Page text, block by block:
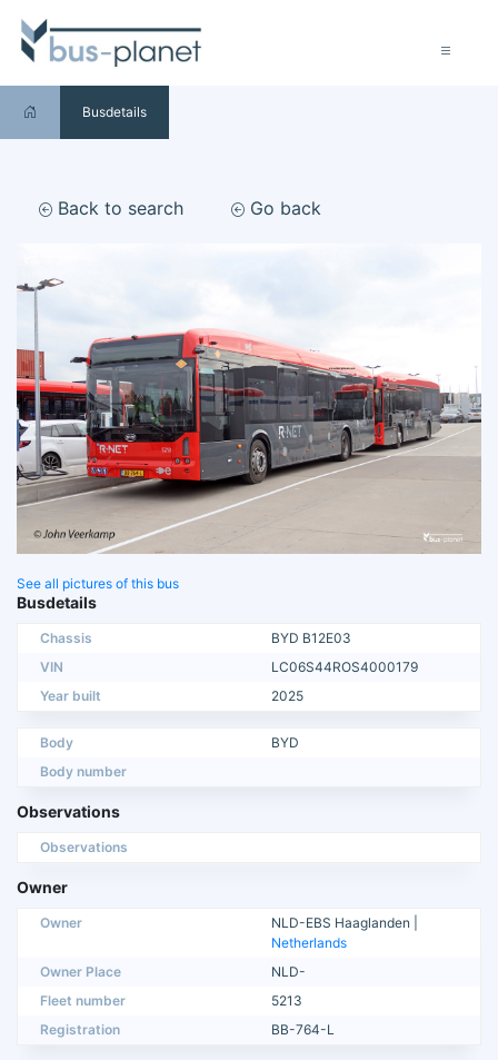
Busdetails
Back to search Go back
See all pictures of this bus
Busdetails
Chassis
BYD B12E03
VIN
LC06S44ROS4000179
Year built
2025
Body
BYD
Body number
Observations
Observations
Owner
Owner
NLD-EBS Haaglanden |
Netherlands
Owner Place
NLD-
Fleet number
5213
Registration
BB-764-L